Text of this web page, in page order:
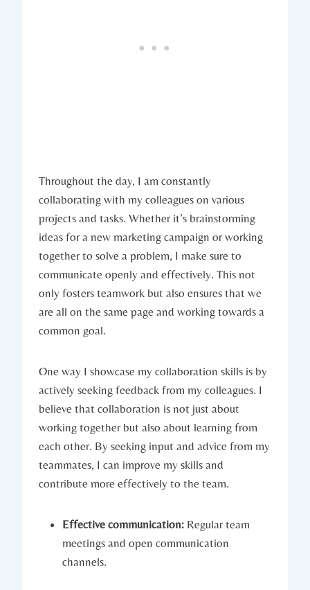
Throughout the day, I am constantly
collaborating with my colleagues on various
projects and tasks. Whether it’s brainstorming
ideas for a new marketing campaign or working
together to solve a problem, I make sure to
communicate openly and effectively. This not
only fosters teamwork but also ensures that we
are all on the same page and working towards a
common goal.
One way I showcase my collaboration skills is by
actively seeking feedback from my colleagues. I
believe that collaboration is not just about
working together but also about learning from
each other. By seeking input and advice from my
teammates, I can improve my skills and
contribute more effectively to the team.
Effective communication: Regular team
meetings and open communication
channels.